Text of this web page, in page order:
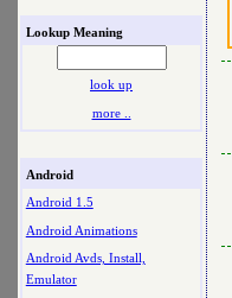
Lookup Meaning
look up
more ..
Android
Android 1.5
Android Animations
Android Avds, Install,
Emulator